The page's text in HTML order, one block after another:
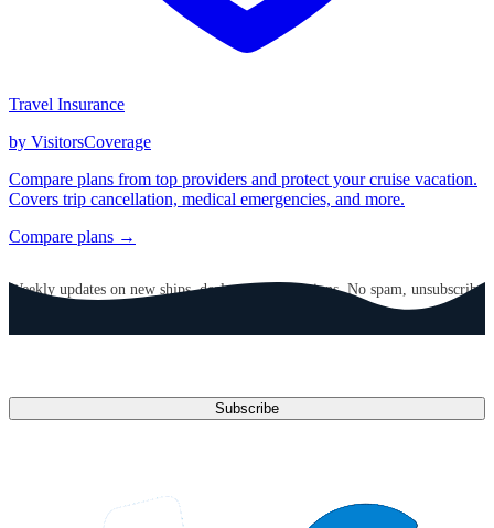
Travel Insurance
by VisitorsCoverage
Compare plans from top providers and protect your cruise vacation.
Covers trip cancellation, medical emergencies, and more.
Compare plans →
Weekly updates on new ships, deals, and destinations. No spam, unsubscribe
Subscribe